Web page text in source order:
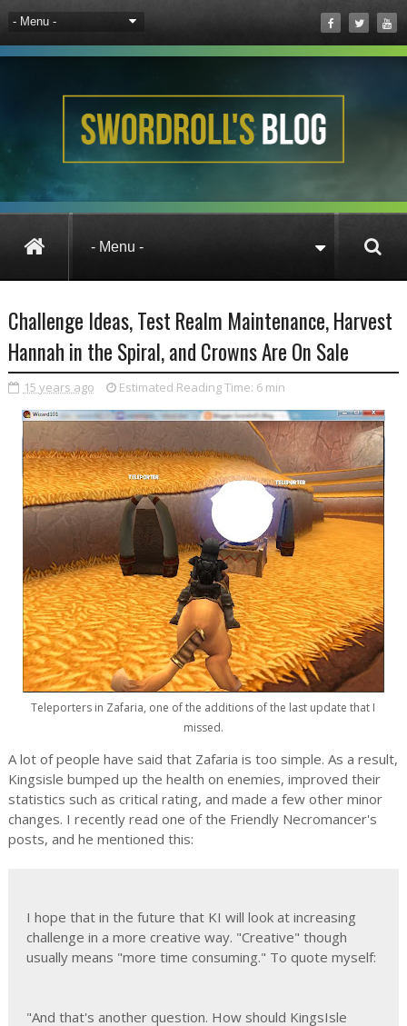
Challenge Ideas,
Challenge Ideas, Test Realm Maintenance, Harvest
Hannah in the Spiral, and Crowns Are On Sale
15 years ago Estimated Reading Time: 6 min
Teleporters in Zafaria, one of the additions of the last update that I
missed.
A lot of people have said that Zafaria is too simple. As a result,
Kingsisle bumped up the health on enemies, improved their
statistics such as critical rating, and made a few other minor
changes. I recently read one of the Friendly Necromancer's
posts, and he mentioned this:
I hope that in the future that KI will look at increasing
challenge in a more creative way. "Creative" though
usually means "more time consuming." To quote myself:
"And that's another question. How should KingsIsle